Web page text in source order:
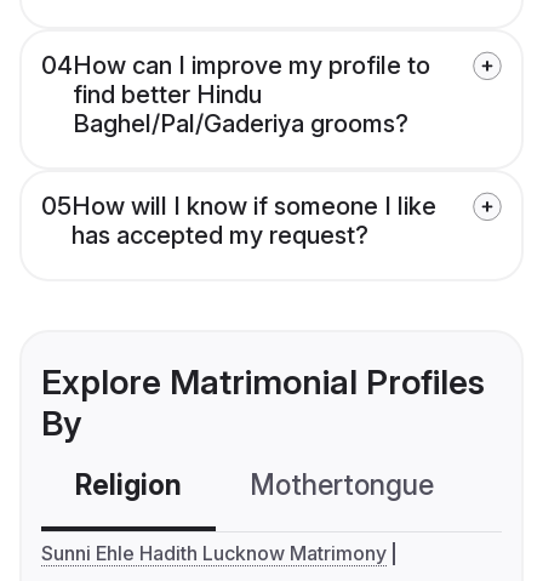
04How can I improve my profile to
find better Hindu
Baghel/Pal/Gaderiya grooms?
05How will I know if someone I like
has accepted my request?
Explore Matrimonial Profiles
By
Religion Mothertongue
Sunni Ehle Hadith Lucknow Matrimony